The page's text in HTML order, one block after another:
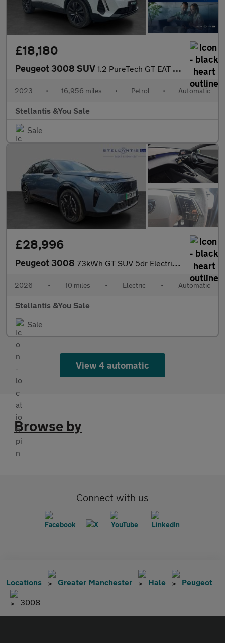
£18,180
Peugeot 3008 SUV 1.2 PureTech GT EAT Euro 6 (s/s) 5dr
2023 • 16,956 miles • Petrol • Automatic
Stellantis &You Sale
Sale
£28,996
Peugeot 3008 73kWh GT SUV 5dr Electric Auto (210 ps)
2026 • 10 miles • Electric • Automatic
Stellantis &You Sale
Sale
View 4 automatic
Browse by
Connect with us
Locations Greater Manchester Hale Peugeot
3008